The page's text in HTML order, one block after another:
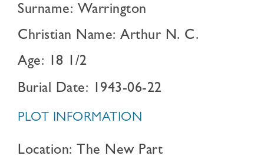
Surname: Warrington
Christian Name: Arthur N. C.
Age: 18 1/2
Burial Date: 1943-06-22
PLOT INFORMATION
Location: The New Part